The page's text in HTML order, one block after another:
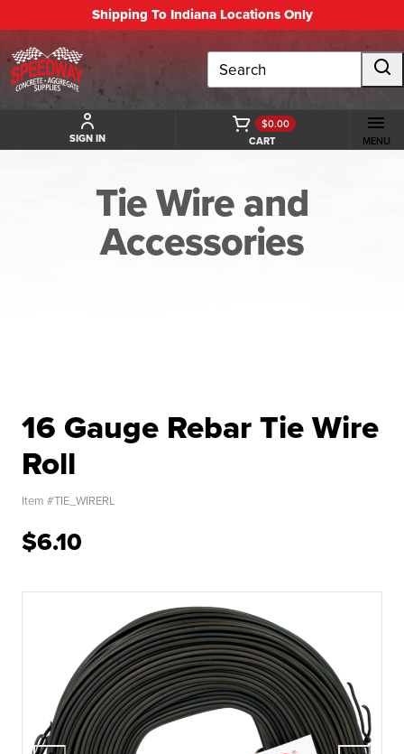
Shipping To Indiana Locations Only
Search
SIGN IN CART
$0.00
MENU
Tie Wire and
Accessories
16 Gauge Rebar Tie Wire
Roll
Item #TIE_WIRERL
$6.10